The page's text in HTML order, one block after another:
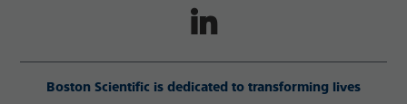
Boston Scientific is dedicated to transforming lives